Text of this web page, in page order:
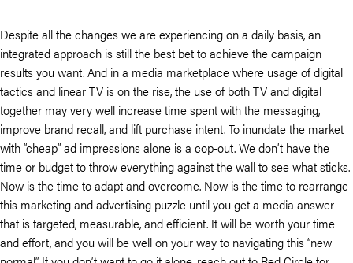
Despite all the changes we are experiencing on a daily basis, an
integrated approach is still the best bet to achieve the campaign
results you want. And in a media marketplace where usage of digital
tactics and linear TV is on the rise, the use of both TV and digital
together may very well increase time spent with the messaging,
improve brand recall, and lift purchase intent. To inundate the market
with “cheap” ad impressions alone is a cop-out. We don’t have the
time or budget to throw everything against the wall to see what sticks.
Now is the time to adapt and overcome. Now is the time to rearrange
this marketing and advertising puzzle until you get a media answer
that is targeted, measurable, and efficient. It will be worth your time
and effort, and you will be well on your way to navigating this “new